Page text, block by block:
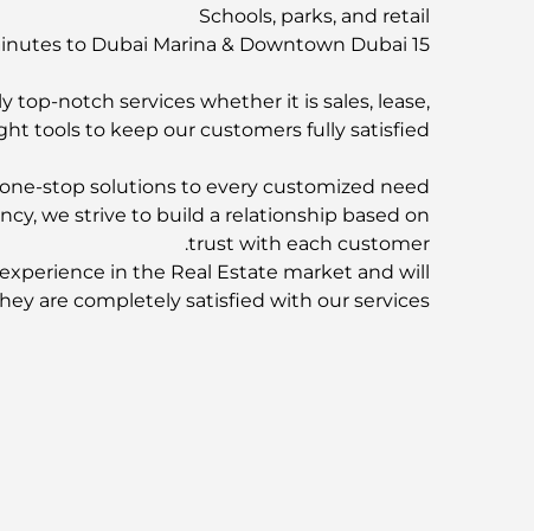
Schools, parks, and retail
15 minutes to Dubai Marina & Downtown Dubai
top-notch services whether it is sales, lease,
tools to keep our customers fully satisfied.
stop solutions to every customized need.
we strive to build a relationship based on
trust with each customer.
in the Real Estate market and will
are completely satisfied with our services.